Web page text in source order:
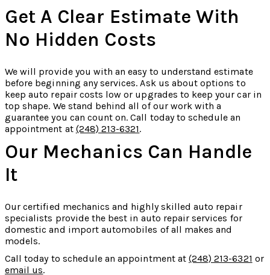
Get A Clear Estimate With
No Hidden Costs
We will provide you with an easy to understand estimate
before beginning any services. Ask us about options to
keep auto repair costs low or upgrades to keep your car in
top shape. We stand behind all of our work with a
guarantee you can count on. Call today to schedule an
appointment at (248) 213-6321.
Our Mechanics Can Handle
It
Our certified mechanics and highly skilled auto repair
specialists provide the best in auto repair services for
domestic and import automobiles of all makes and
models.
Call today to schedule an appointment at (248) 213-6321 or
email us.